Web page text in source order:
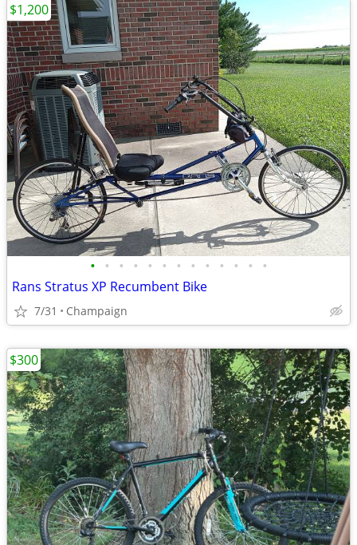
• • • • • • • • • • • • •
Rans Stratus XP Recumbent Bike
7/31 Champaign
$1,200
$300